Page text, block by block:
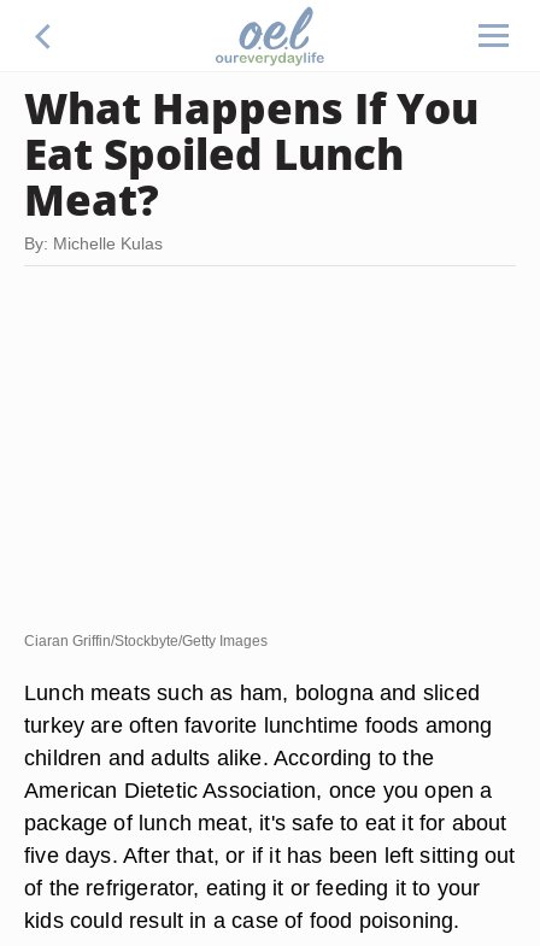
What Happens If You
Eat Spoiled Lunch
Meat?
By: Michelle Kulas
Ciaran Griffin/Stockbyte/Getty Images
Lunch meats such as ham, bologna and sliced
turkey are often favorite lunchtime foods among
children and adults alike. According to the
American Dietetic Association, once you open a
package of lunch meat, it's safe to eat it for about
five days. After that, or if it has been left sitting out
of the refrigerator, eating it or feeding it to your
kids could result in a case of food poisoning.